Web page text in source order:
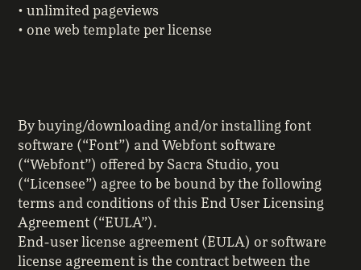
• unlimited pageviews
• one web template per license
By buying/downloading and/or installing font
software (“Font”) and Webfont software
(“Webfont”) offered by Sacra Studio, you
(“Licensee”) agree to be bound by the following
terms and conditions of this End User Licensing
Agreement (“EULA”).
End-user license agreement (EULA) or software
license agreement is the contract between the